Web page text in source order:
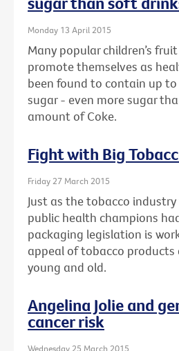
Monday 13 April 2015
Many popular children’s
promote themselves as
been found to contain up
sugar - even more sugar
amount of Coke.
Fight with Big
Friday 27 March 2015
Just as the tobacco
public health champions
packaging legislation is
appeal of tobacco products
young and old.
Angelina Jolie and
cancer risk
Wednesday 25 March 2015